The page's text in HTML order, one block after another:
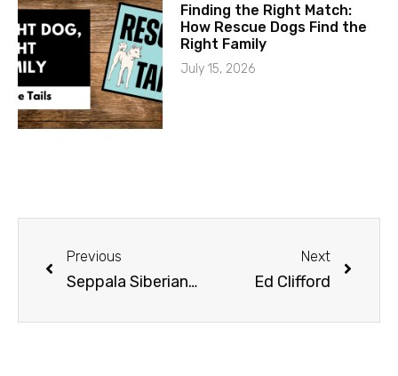
Finding the Right Match:
How Rescue Dogs Find the
Right Family
July 15, 2026
Previous
Seppala Siberians | Jonathan Hayes Part 1
Next
Ed Clifford